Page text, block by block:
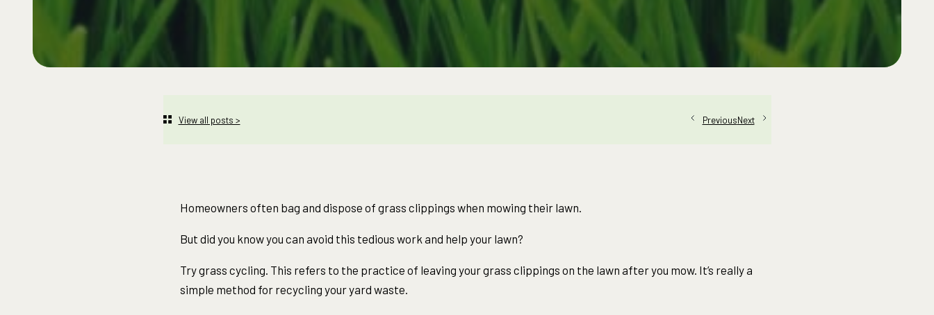
View all posts > PreviousNext
Homeowners often bag and dispose of grass clippings when mowing their lawn.
But did you know you can avoid this tedious work and help your lawn?
Try grass cycling. This refers to the practice of leaving your grass clippings on the lawn after you mow. It’s really a
simple method for recycling your yard waste.